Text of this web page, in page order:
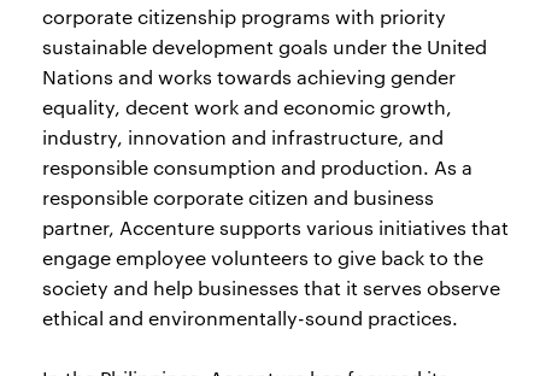
corporate citizenship programs with priority
sustainable development goals under the United
Nations and works towards achieving gender
equality, decent work and economic growth,
industry, innovation and infrastructure, and
responsible consumption and production. As a
responsible corporate citizen and business
partner, Accenture supports various initiatives that
engage employee volunteers to give back to the
society and help businesses that it serves observe
ethical and environmentally-sound practices.